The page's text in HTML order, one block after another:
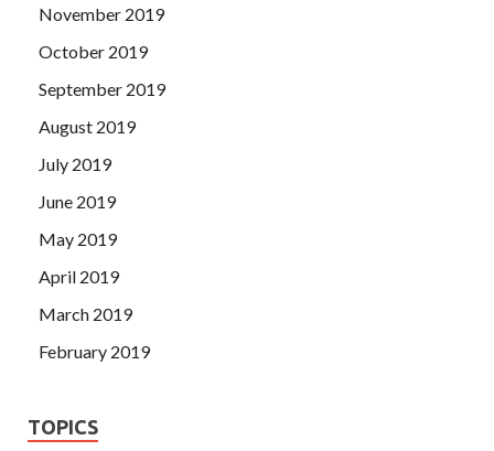
November 2019
October 2019
September 2019
August 2019
July 2019
June 2019
May 2019
April 2019
March 2019
February 2019
TOPICS